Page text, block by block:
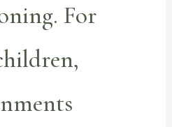
For